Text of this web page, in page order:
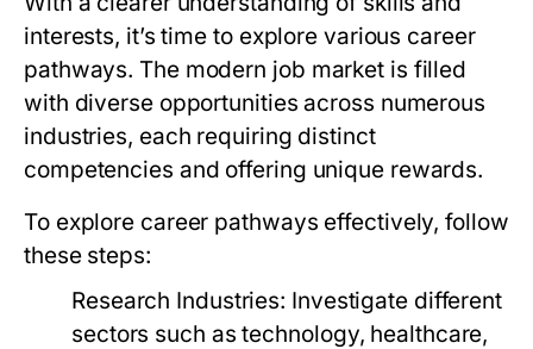
interests, it’s time to explore various career
pathways. The modern job market is filled
with diverse opportunities across numerous
industries, each requiring distinct
competencies and offering unique rewards.
To explore career pathways effectively, follow
these steps:
Research Industries: Investigate different
sectors such as technology, healthcare,